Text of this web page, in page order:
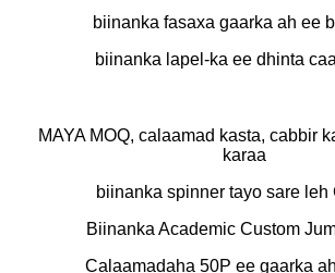
biinanka fasaxa gaarka ah ee
biinanka lapel-ka ee dhinta
MAYA MOQ, calaamad kasta, cabbir
karaa
biinanka spinner tayo sare leh
Biinanka Academic Custom
Calaamadaha 50P ee gaarka